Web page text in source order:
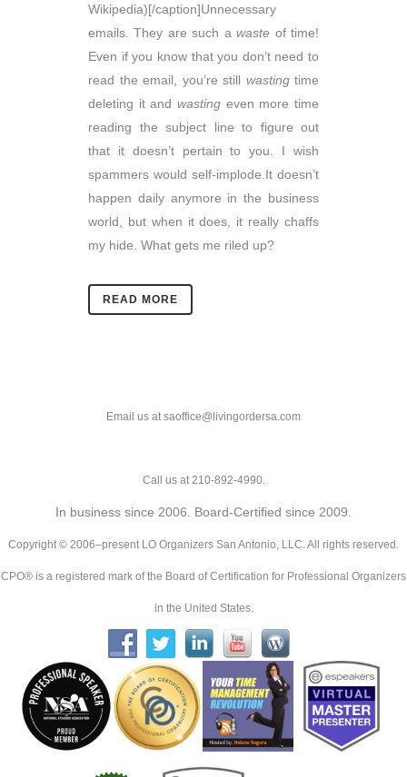
Wikipedia)[/caption]Unnecessary
emails. They are such awaste of time!
Even if you know that you don’t need to
read the email, you’re still wastingtime
deleting it and wasting even more time
reading the subject line to figure out
that it doesn’t pertain to you. I wish
spammers would self-implode.It doesn’t
happen daily anymore in the business
world, but when it does, it really chaffs
my hide. What gets me riled up?
READ MORE
Email us at saoffice@livingordersa.com
Call us at 210-892-4990.
In business since 2006. Board-Certified since 2009.
Copyright © 2006–present LO Organizers San Antonio, LLC. All rights reserved.
CPO® is a registered mark of the Board of Certification for Professional Organizers
in the United States.